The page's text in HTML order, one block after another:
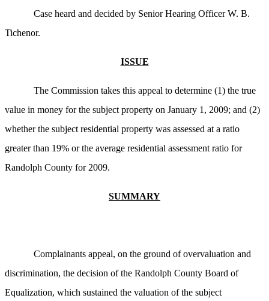
Case heard and decided by Senior Hearing Officer W. B.
Tichenor.
ISSUE
The Commission takes this appeal to determine (1) the true
value in money for the subject property on January 1, 2009; and (2)
whether the subject residential property was assessed at a ratio
greater than 19% or the average residential assessment ratio for
Randolph County for 2009.
SUMMARY
Complainants appeal, on the ground of overvaluation and
discrimination, the decision of the Randolph County Board of
Equalization, which sustained the valuation of the subject